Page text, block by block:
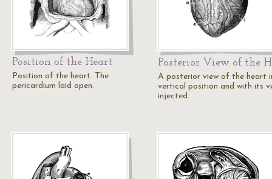
Position of the Heart
Position of the heart. The
pericardium laid open.
Posterior View of the
A posterior view of the heart
vertical position and with its
injected.